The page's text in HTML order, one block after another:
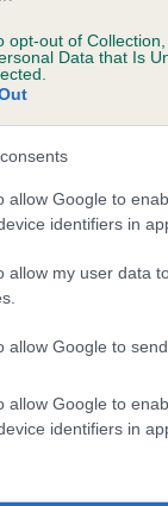
opt-out of
Data that Is
allow Google to
identifiers in
allow my user data
allow Google to
allow Google to
identifiers in